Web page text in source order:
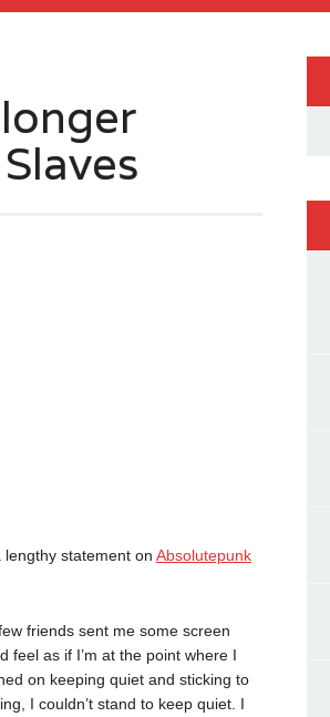
statement on Absolutepunk
friends sent me some screen
feel as if I’m at the point where I
on keeping quiet and sticking to
I couldn’t stand to keep quiet. I